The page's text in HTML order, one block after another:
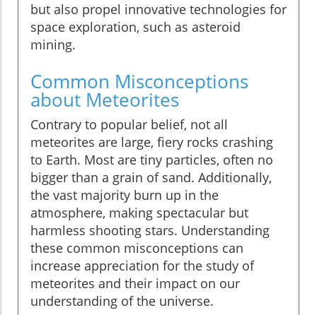
but also propel innovative technologies for
space exploration, such as asteroid
mining.
Common Misconceptions
about Meteorites
Contrary to popular belief, not all
meteorites are large, fiery rocks crashing
to Earth. Most are tiny particles, often no
bigger than a grain of sand. Additionally,
the vast majority burn up in the
atmosphere, making spectacular but
harmless shooting stars. Understanding
these common misconceptions can
increase appreciation for the study of
meteorites and their impact on our
understanding of the universe.